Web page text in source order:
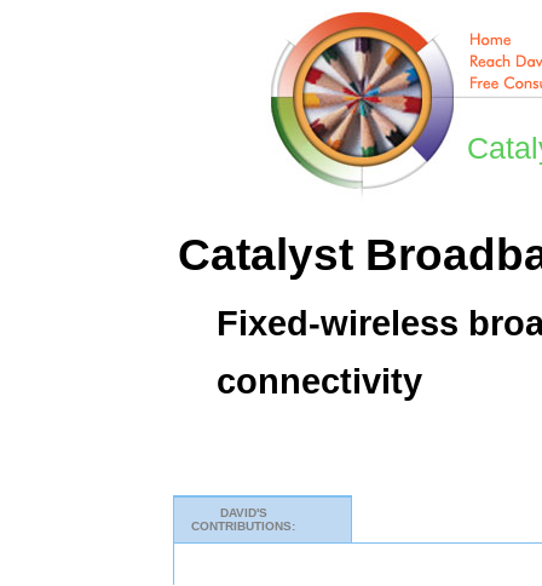
Catalyst
Fixed-wireless
connectivity
DAVID'S
CONTRIBUTIONS: